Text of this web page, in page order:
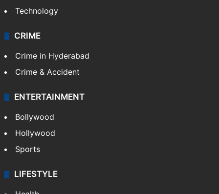
Technology
CRIME
Crime in Hyderabad
Crime & Accident
ENTERTAINMENT
Bollywood
Hollywood
Sports
LIFESTYLE